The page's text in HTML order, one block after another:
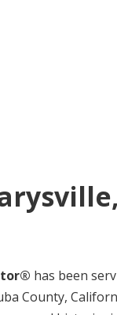
has been
County,